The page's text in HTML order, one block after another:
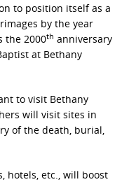
to position itself as a
by the year
the 2000th anniversary
at Bethany
to visit Bethany
will visit sites in
of the death, burial,
hotels, etc., will boost